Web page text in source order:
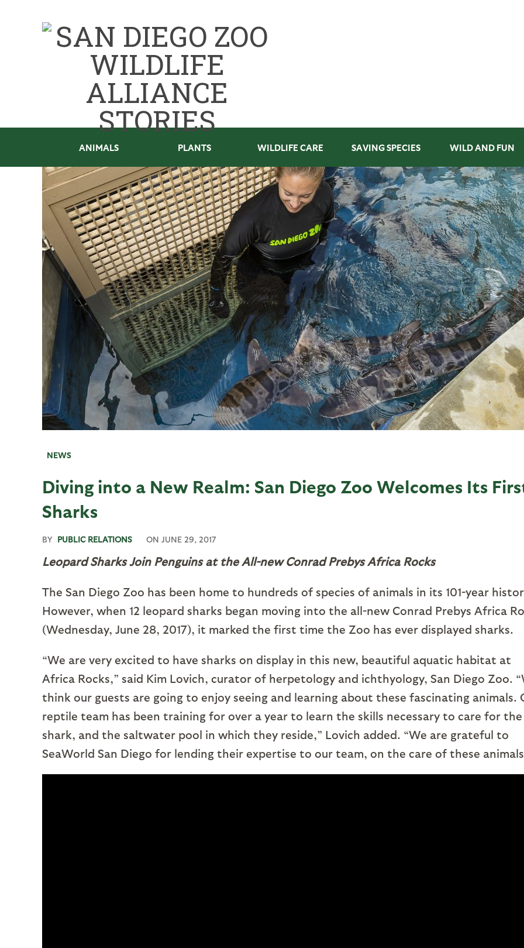
ANIMALS PLANTS WILDLIFE CARE SAVING SPECIES WILD AND FUN
NEWS
Diving into a New Realm: San Diego Zoo Welcomes Its
Sharks
BY PUBLIC RELATIONS ON JUNE 29, 2017
Leopard Sharks Join Penguins at the All-new Conrad Prebys Africa Rocks
The San Diego Zoo has been home to hundreds of species of animals in its 101-year
However, when 12 leopard sharks began moving into the all-new Conrad Prebys Africa
(Wednesday, June 28, 2017), it marked the first time the Zoo has ever displayed sharks.
“We are very excited to have sharks on display in this new, beautiful aquatic habitat at
Africa Rocks,” said Kim Lovich, curator of herpetology and ichthyology, San Diego Zoo.
think our guests are going to enjoy seeing and learning about these fascinating animals.
reptile team has been training for over a year to learn the skills necessary to care for the
shark, and the saltwater pool in which they reside,” Lovich added. “We are grateful to
SeaWorld San Diego for lending their expertise to our team, on the care of these